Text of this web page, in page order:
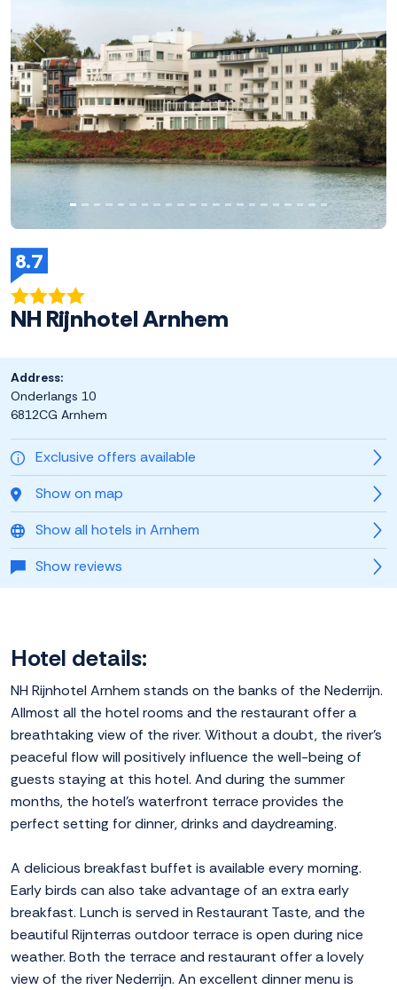
Previous Next
8.7
NH Rijnhotel Arnhem
Exclusive offers available
Show on map
Show all hotels in Arnhem
Show reviews
Address:
Onderlangs 10
6812CG Arnhem
Hotel details:
NH Rijnhotel Arnhem stands on the banks of the Nederrijn.
Allmost all the hotel rooms and the restaurant offer a
breathtaking view of the river. Without a doubt, the river's
peaceful flow will positively influence the well-being of
guests staying at this hotel. And during the summer
months, the hotel's waterfront terrace provides the
perfect setting for dinner, drinks and daydreaming.
A delicious breakfast buffet is available every morning.
Early birds can also take advantage of an extra early
breakfast. Lunch is served in Restaurant Taste, and the
beautiful Rijnterras outdoor terrace is open during nice
weather. Both the terrace and restaurant offer a lovely
view of the river Nederrijn. An excellent dinner menu is